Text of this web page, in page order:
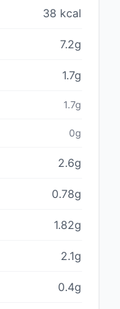
38 kcal
7.2g
1.7g
1.7g
0g
2.6g
0.78g
1.82g
2.1g
0.4g